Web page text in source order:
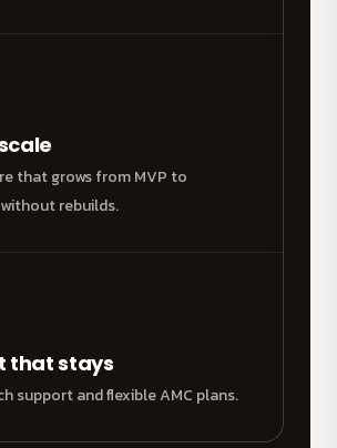
that grows from MVP to
rebuilds.
that stays
support and flexible AMC plans.